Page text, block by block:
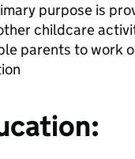
purpose is
childcare
parents to work